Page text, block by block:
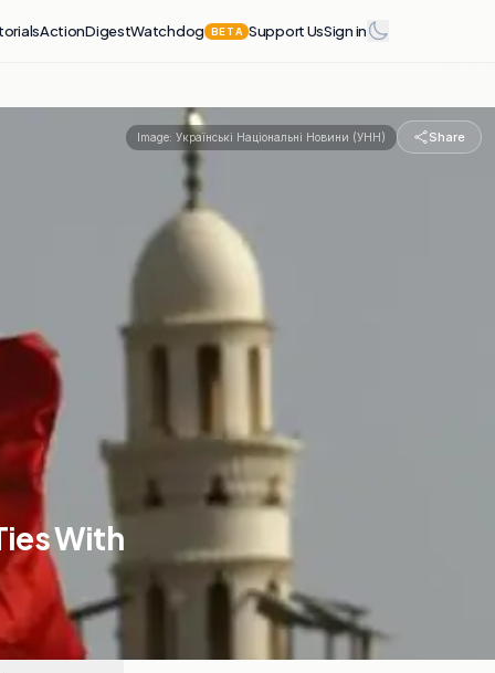
ActionDigestWatchdog BETA Support UsSign in
Image: Українські Національні Новини (УНН) Share
With